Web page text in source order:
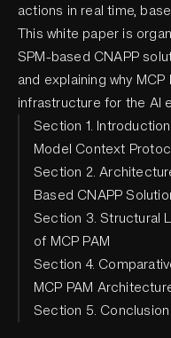
actions in real time,
This white paper is
SPM-based CNAPP
and explaining why
infrastructure for the AI
Section 1.
Model Context
Section 2.
Based CNAPP
Section 3. Structural
of MCP PAM
Section 4.
MCP PAM
Section 5.